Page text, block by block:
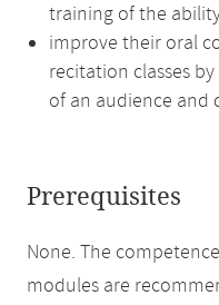
training of the
improve their oral
recitation classes
of an audience and
Prerequisites
None. The
modules are